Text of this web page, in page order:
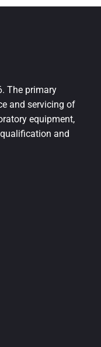
The primary
and servicing of
equipment,
and